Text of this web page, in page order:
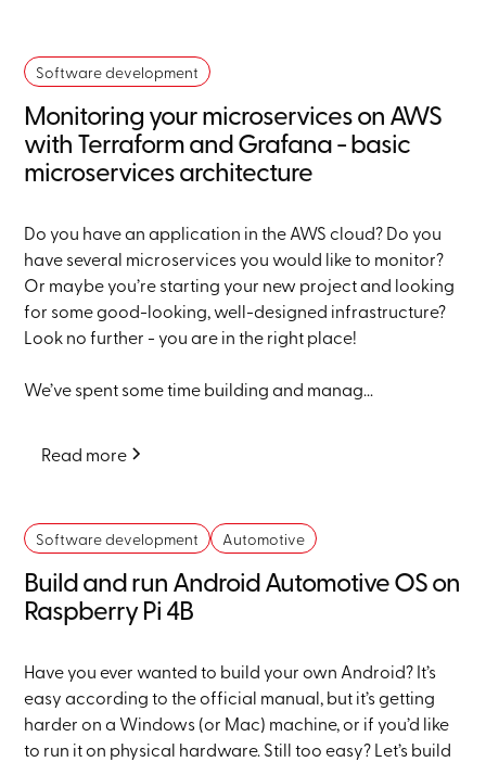
Software development
Monitoring your microservices on AWS
with Terraform and Grafana - basic
microservices architecture
Do you have an application in the AWS cloud? Do you
have several microservices you would like to monitor?
Or maybe you’re starting your new project and looking
for some good-looking, well-designed infrastructure?
Look no further - you are in the right place!
We’ve spent some time building and manag...
Read more
Software development Automotive
Build and run Android Automotive OS on
Raspberry Pi 4B
Have you ever wanted to build your own Android? It’s
easy according to the official manual, but it’s getting
harder on a Windows (or Mac) machine, or if you’d like
to run it on physical hardware. Still too easy? Let’s build